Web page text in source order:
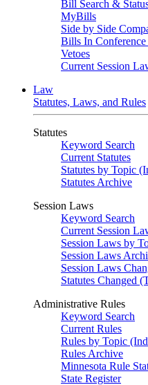
Bill Search &
MyBills
Side by Side
Bills In
Vetoes
Current Session
Law
Statutes, Laws, and Rules
Statutes
Keyword Search
Current Statutes
Statutes by Topic
Statutes Archive
Session Laws
Keyword Search
Current Session
Session Laws by
Session Laws
Session Laws
Statutes Changed
Administrative Rules
Keyword Search
Current Rules
Rules by Topic
Rules Archive
Minnesota Rule
State Register